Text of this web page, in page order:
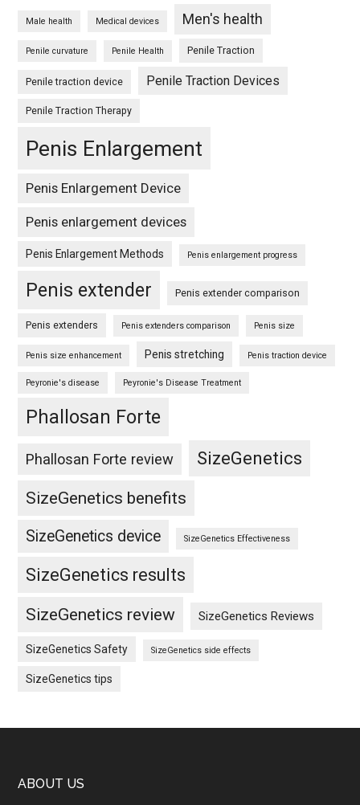
Male health Medical devices Men's health
Penile curvature Penile Health Penile Traction
Penile traction device Penile Traction Devices
Penile Traction Therapy
Penis Enlargement
Penis Enlargement Device
Penis enlargement devices
Penis Enlargement Methods Penis enlargement progress
Penis extender Penis extender comparison
Penis extenders Penis extenders comparison Penis size
Penis size enhancement Penis stretching Penis traction device
Peyronie's disease Peyronie's Disease Treatment
Phallosan Forte
Phallosan Forte review
SizeGenetics
SizeGenetics benefits
SizeGenetics device SizeGenetics Effectiveness
SizeGenetics results
SizeGenetics review
SizeGenetics Reviews
SizeGenetics Safety SizeGenetics side effects
SizeGenetics tips
Footer
ABOUT US